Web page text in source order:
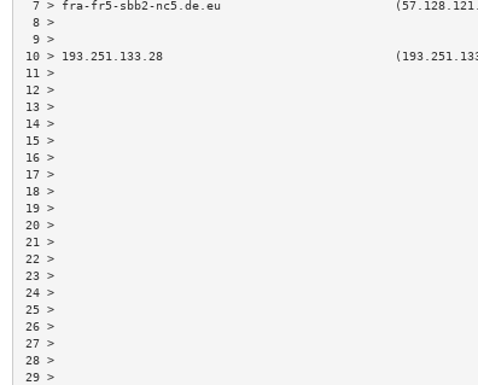
7 > fra-fr5-sbb2-nc5.de.eu
8
9
10 > 193.251.133.28